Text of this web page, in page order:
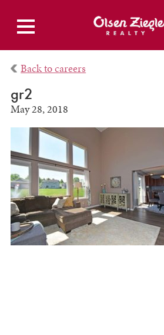
Back to careers
gr2
May 28, 2018